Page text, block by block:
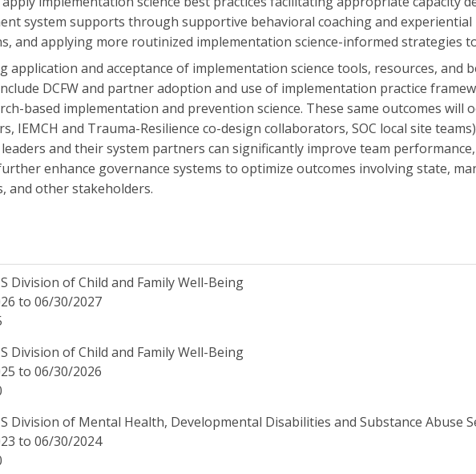
system supports through supportive behavioral coaching and
and applying more routinized implementation science-informed strategies
application and acceptance of implementation science tools, resources, and
DCFW and partner adoption and use of implementation practice
based implementation and prevention science. These same outcomes will
IEMCH and Trauma-Resilience co-design collaborators, SOC local site
and their system partners can significantly improve team
enhance governance systems to optimize outcomes involving state,
and other stakeholders.
Division of Child and Family Well-Being
to 06/30/2027
Division of Child and Family Well-Being
to 06/30/2026
Division of Mental Health, Developmental Disabilities and Substance Abuse
to 06/30/2024